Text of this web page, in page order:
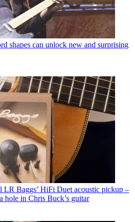
shapes can unlock new and surprising
LR Baggs’ HiFi Duet acoustic pickup –
hole in Chris Buck’s guitar